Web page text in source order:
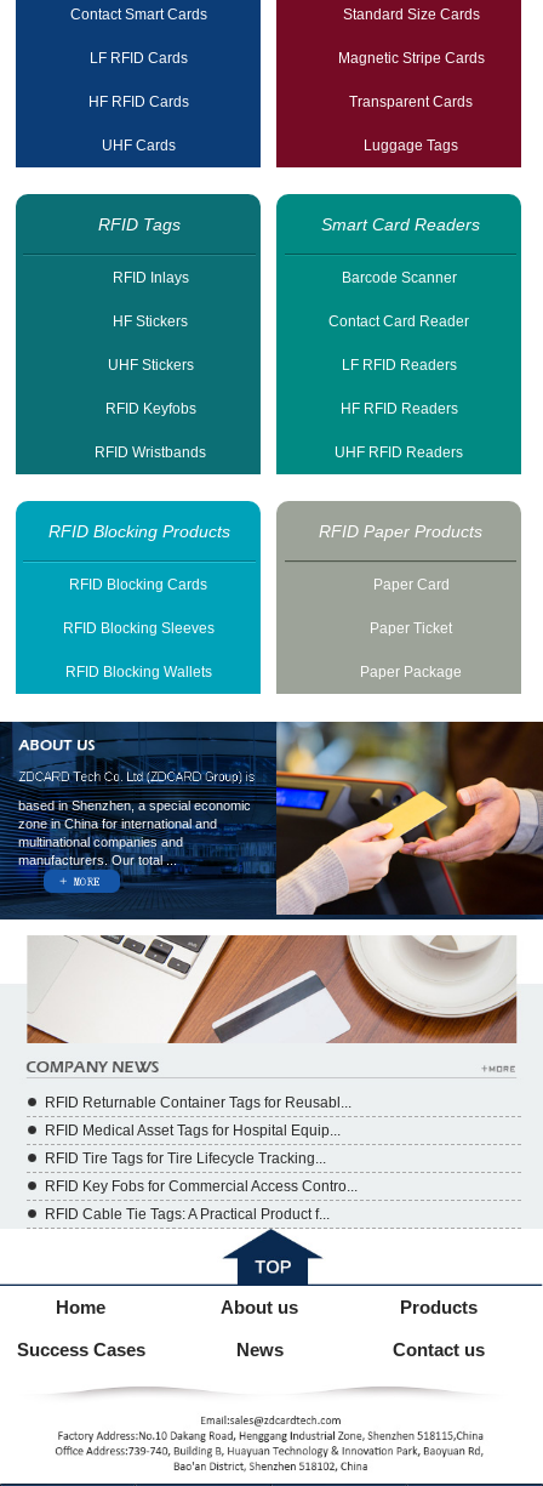
Contact Smart Cards
LF RFID Cards
HF RFID Cards
UHF Cards
Standard Size Cards
Magnetic Stripe Cards
Transparent Cards
Luggage Tags
RFID Tags
RFID Inlays
HF Stickers
UHF Stickers
RFID Keyfobs
RFID Wristbands
Smart Card Readers
Barcode Scanner
Contact Card Reader
LF RFID Readers
HF RFID Readers
UHF RFID Readers
RFID Blocking Products
RFID Blocking Cards
RFID Blocking Sleeves
RFID Blocking Wallets
RFID Paper Products
Paper Card
Paper Ticket
Paper Package
based in Shenzhen, a special economic
zone in China for international and
multinational companies and
manufacturers. Our total ...
RFID Returnable Container Tags for Reusabl...
RFID Medical Asset Tags for Hospital Equip...
RFID Tire Tags for Tire Lifecycle Tracking...
RFID Key Fobs for Commercial Access Contro...
RFID Cable Tie Tags: A Practical Product f...
Home About us Products
Success Cases News Contact us